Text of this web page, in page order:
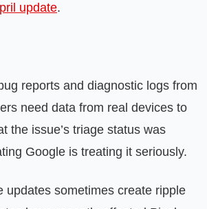
update.
reports and diagnostic logs from
need data from real devices to
the issue’s triage status was
Google is treating it seriously.
updates sometimes create ripple